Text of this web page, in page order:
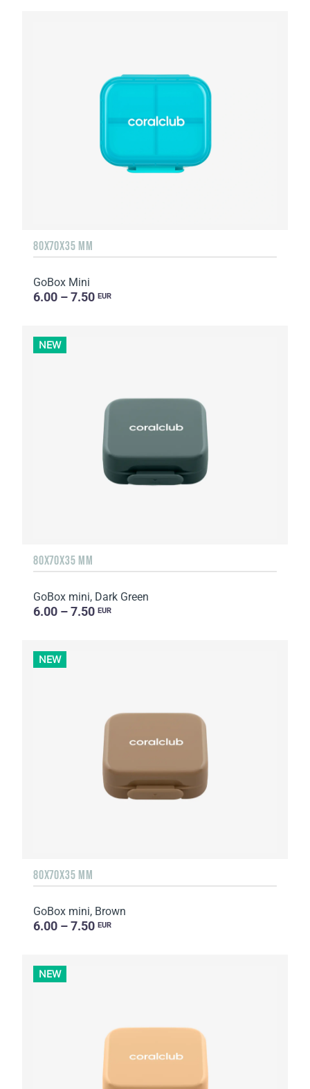
80X70X35 MM
GoBox Mini
6.00 – 7.50 EUR
NEW
80X70X35 MM
GoBox mini, Dark Green
6.00 – 7.50 EUR
NEW
80X70X35 MM
GoBox mini, Brown
6.00 – 7.50 EUR
NEW